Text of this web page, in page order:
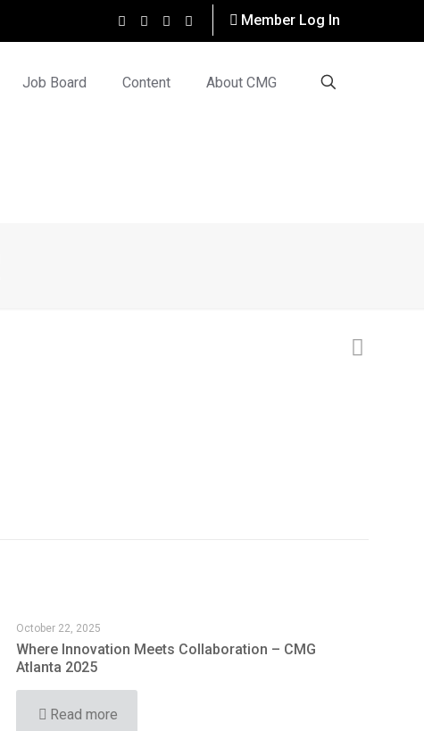
Member Log In
Job Board Content About CMG
October 22, 2025
Where Innovation Meets Collaboration – CMG
Atlanta 2025
Read more